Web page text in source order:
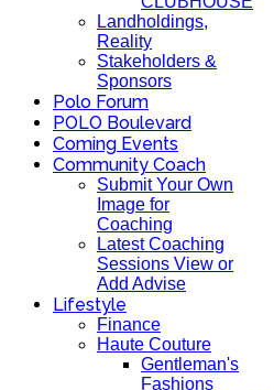
Landholdings,
Reality
Stakeholders &
Sponsors
Polo Forum
POLO Boulevard
Coming Events
Community Coach
Submit Your Own
Image for
Coaching
Latest Coaching
Sessions View or
Add Advise
Lifestyle
Finance
Haute Couture
Gentleman's
Fashions